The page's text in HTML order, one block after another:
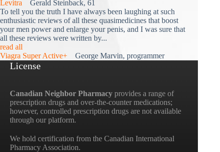
Levitra Gerald Steinback, 61
To tell you the truth I have always been laughing at such
enthusiastic reviews of all these quasimedicines that boost
your men power and enlarge your penis, and I was sure that
all these reviews were written by...
read all
Viagra Super Active+ George Marvin, programmer
License
Canadian Neighbor Pharmacy provides a range of
prescription drugs and over-the-counter medications;
however, controlled prescription drugs are not available
through our platform.
We hold certification from the Canadian International
Pharmacy Association.